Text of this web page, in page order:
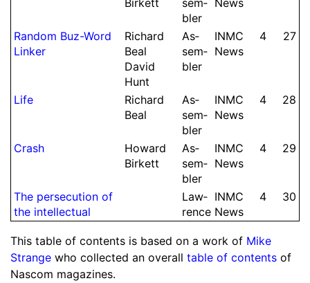
bler
Random Buz-Word
Linker
Richard
Beal
David
Hunt
As­
sem­
bler
INMC
News
4 27
Life
Richard
Beal
As­
sem­
bler
INMC
News
4 28
Crash
Howard
Birkett
As­
sem­
bler
INMC
News
4 29
The per­se­cution of
the intel­lectual
Law­
rence
INMC
News
4 30
This table of contents is based on a work of Mike
Strange who collected an overall table of contents of
Nascom magazines.